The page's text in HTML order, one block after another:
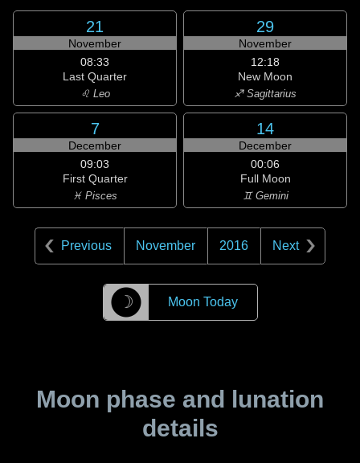
21
November
08:33
Last Quarter
♌ Leo
29
November
12:18
New Moon
♐ Sagittarius
7
December
09:03
First Quarter
♓ Pisces
14
December
00:06
Full Moon
♊ Gemini
Previous November 2016 Next
☽ Moon Today
Moon phase and lunation
details